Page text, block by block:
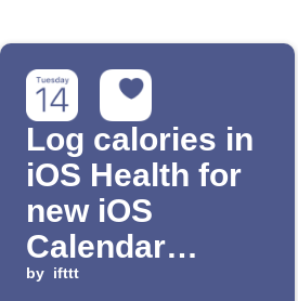
Log calories in
iOS Health for
new iOS
Calendar
events
by ifttt